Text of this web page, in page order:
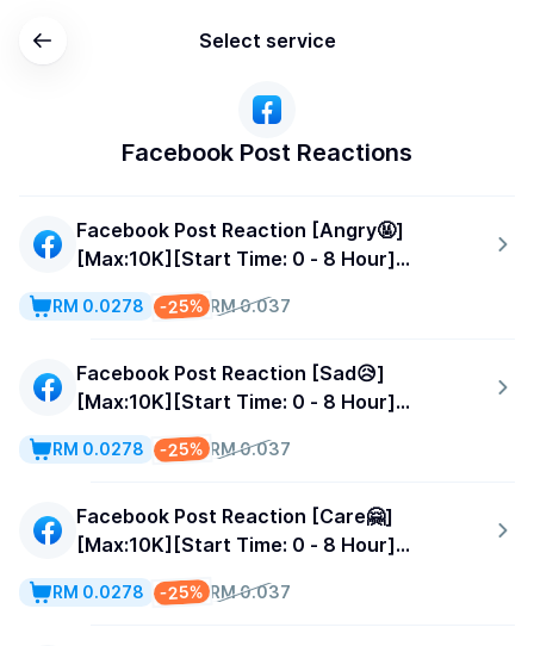
Select service
Facebook Post Reactions
Facebook Post Reaction [Angry🤬]
[Max:10K][Start Time: 0 - 8 Hour]
[Speed:500/Day]
RM 0.037
-25%
RM 0.0278
Facebook Post Reaction [Sad😥]
[Max:10K][Start Time: 0 - 8 Hour]
[Speed:500/Day]
RM 0.037
-25%
RM 0.0278
Facebook Post Reaction [Care🤗]
[Max:10K][Start Time: 0 - 8 Hour]
[Speed:500/Day]
RM 0.037
-25%
RM 0.0278